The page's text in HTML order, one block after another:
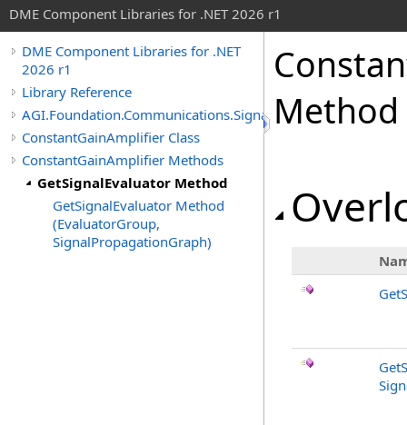
DME Component Libraries for .NET 2026 r1
DME Component Libraries for .NET
2026 r1
Library Reference
AGI.Foundation.Communications.SignalProcessing
ConstantGainAmplifier Class
ConstantGainAmplifier Methods
GetSignalEvaluator Method
GetSignalEvaluator Method
(EvaluatorGroup,
SignalPropagationGraph)
Method